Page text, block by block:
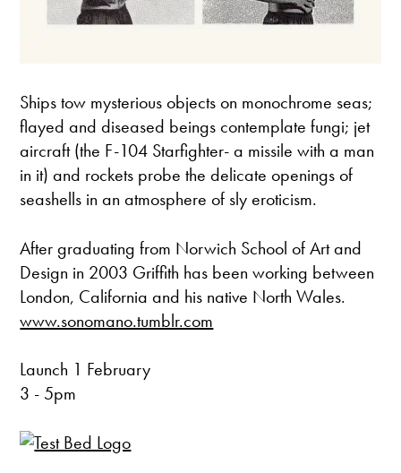
Ships tow mysterious objects on monochrome seas;
flayed and diseased beings contemplate fungi; jet
aircraft (the F-104 Starfighter- a missile with a man
in it) and rockets probe the delicate openings of
seashells in an atmosphere of sly eroticism.
After graduating from Norwich School of Art and
Design in 2003 Griffith has been working between
London, California and his native North Wales.
www.sonomano.tumblr.com
Launch 1 February
3 - 5pm